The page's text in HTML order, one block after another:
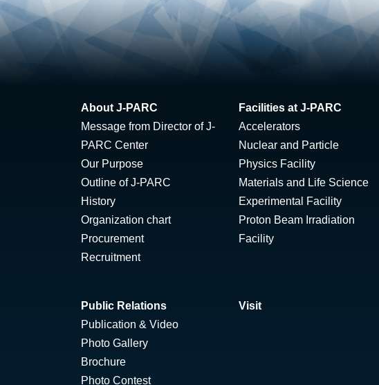
About J-PARC
Message from Director of J-
PARC Center
Our Purpose
Outline of J-PARC
History
Organization chart
Procurement
Recruitment
Facilities at J-PARC
Accelerators
Nuclear and Particle
Physics Facility
Materials and Life Science
Experimental Facility
Proton Beam Irradiation
Facility
Public Relations
Publication & Video
Photo Gallery
Brochure
Photo Contest
Visit